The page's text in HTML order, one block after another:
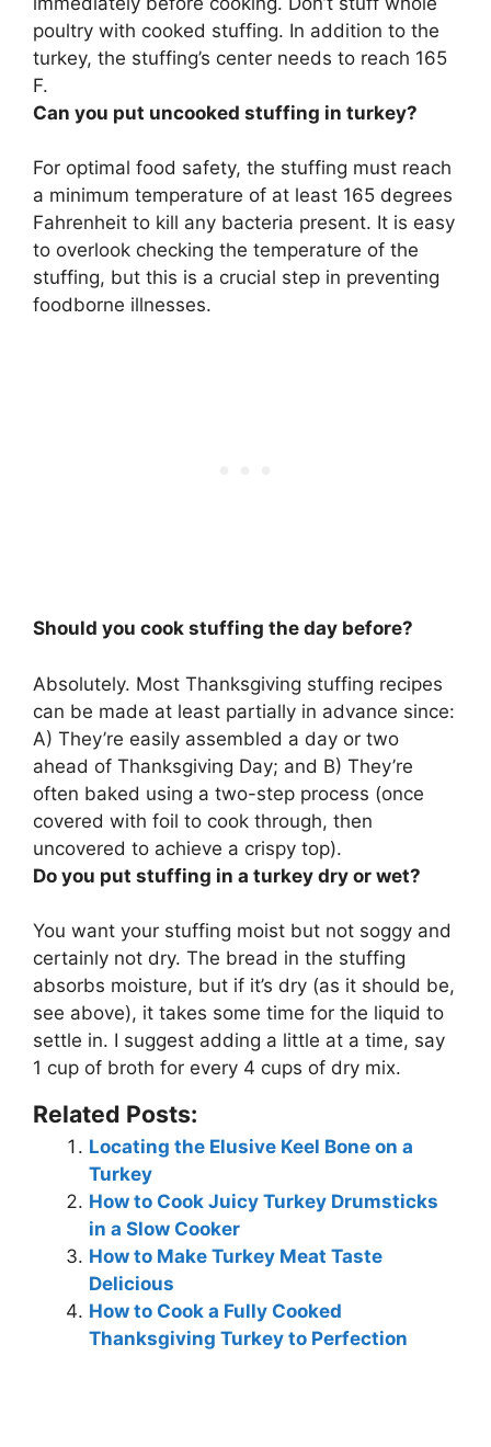
poultry with cooked stuffing. In addition to the
turkey, the stuffing’s center needs to reach 165
F.
Can you put uncooked stuffing in turkey?
For optimal food safety, the stuffing must reach
a minimum temperature of at least 165 degrees
Fahrenheit to kill any bacteria present. It is easy
to overlook checking the temperature of the
stuffing, but this is a crucial step in preventing
foodborne illnesses.
Should you cook stuffing the day before?
Absolutely. Most Thanksgiving stuffing recipes
can be made at least partially in advance since:
A) They’re easily assembled a day or two
ahead of Thanksgiving Day; and B) They’re
often baked using a two-step process (once
covered with foil to cook through, then
uncovered to achieve a crispy top).
Do you put stuffing in a turkey dry or wet?
You want your stuffing moist but not soggy and
certainly not dry. The bread in the stuffing
absorbs moisture, but if it’s dry (as it should be,
see above), it takes some time for the liquid to
settle in. I suggest adding a little at a time, say
1 cup of broth for every 4 cups of dry mix.
Related Posts:
Locating the Elusive Keel Bone on a
Turkey
How to Cook Juicy Turkey Drumsticks
in a Slow Cooker
How to Make Turkey Meat Taste
Delicious
How to Cook a Fully Cooked
Thanksgiving Turkey to Perfection